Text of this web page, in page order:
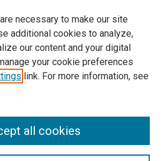
necessary to make our site
additional cookies to analyze,
our content and your digital
your cookie preferences
link. For more information, see
all cookies